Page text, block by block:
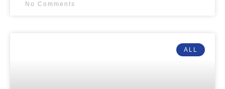
No Comments
ALL